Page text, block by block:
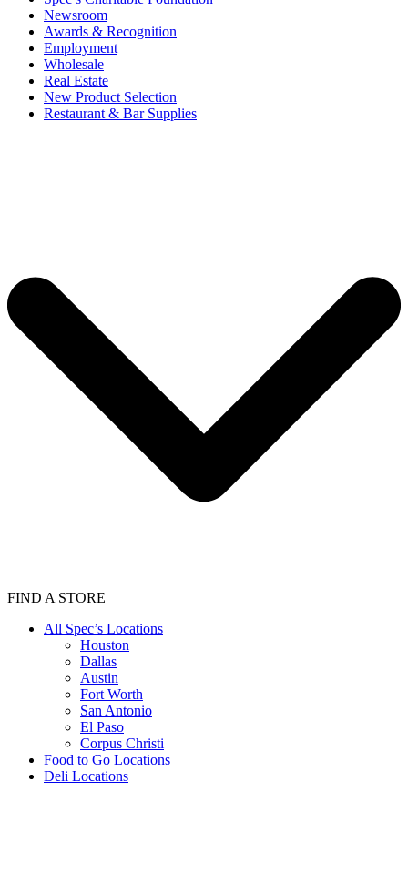
Newsroom
Awards & Recognition
Employment
Wholesale
Real Estate
New Product Selection
Restaurant & Bar Supplies
FIND A STORE
All Spec’s Locations
Houston
Dallas
Austin
Fort Worth
San Antonio
El Paso
Corpus Christi
Food to Go Locations
Deli Locations